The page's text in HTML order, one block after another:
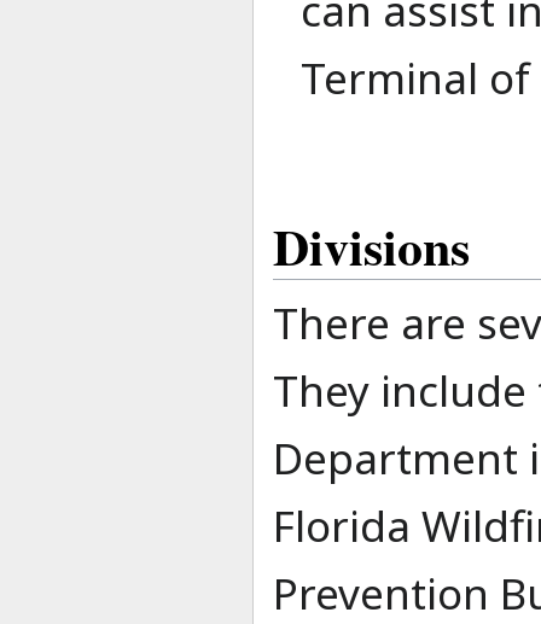
Terminal
Divisions
There are
They include
Department
Florida
Prevention